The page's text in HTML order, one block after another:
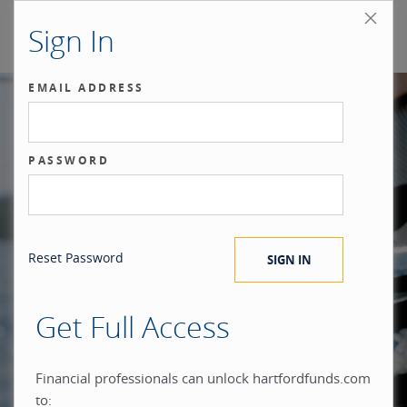
Sign In
EMAIL ADDRESS
PASSWORD
Reset Password
Get Full Access
Financial professionals can unlock hartfordfunds.com
to:
Our benchmark
is the investor.®
When you build everything